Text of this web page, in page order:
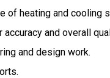
of heating and cooling
accuracy and overall
and design work.